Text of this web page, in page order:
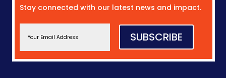
Stay connected with our latest news and impact.
SUBSCRIBE